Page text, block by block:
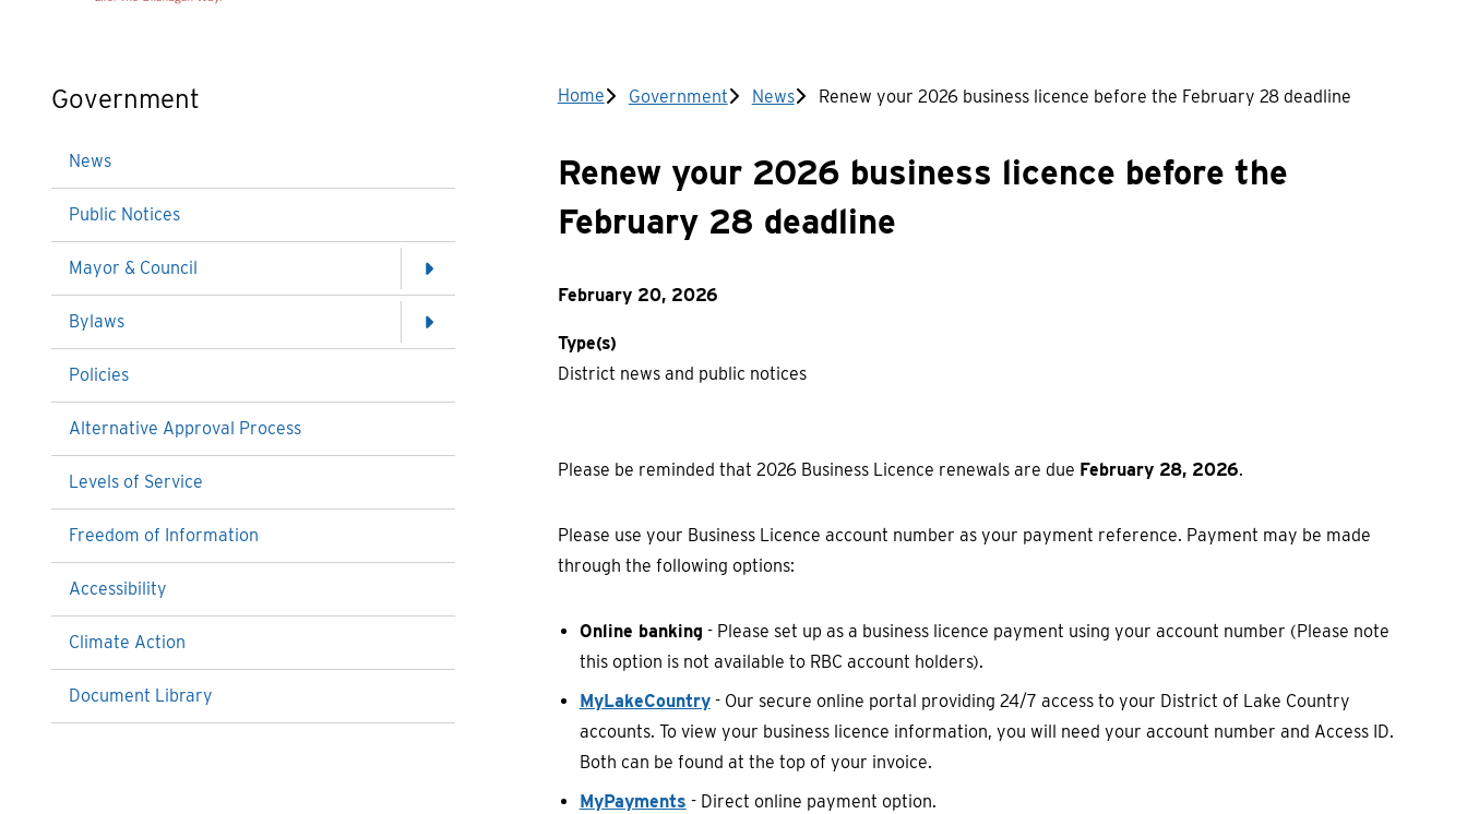
Government
News
Public Notices
Mayor & Council
Bylaws
Policies
Alternative Approval Process
Levels of Service
Freedom of Information
Accessibility
Climate Action
Document Library
Breadcrumb
Home Government News Renew your 2026 business licence before the February 28 deadline
Renew your 2026 business licence before the
February 28 deadline
February 20, 2026
Type(s)
District news and public notices
Please be reminded that 2026 Business Licence renewals are due February 28, 2026.
Please use your Business Licence account number as your payment reference. Payment may be made
through the following options:
Online banking - Please set up as a business licence payment using your account number (Please note
this option is not available to RBC account holders).
MyLakeCountry- Our secure online portal providing 24/7 access to your District of Lake Country
accounts. To view your business licence information, you will need your account number and Access ID.
Both can be found at the top of your invoice.
MyPayments - Direct online payment option.